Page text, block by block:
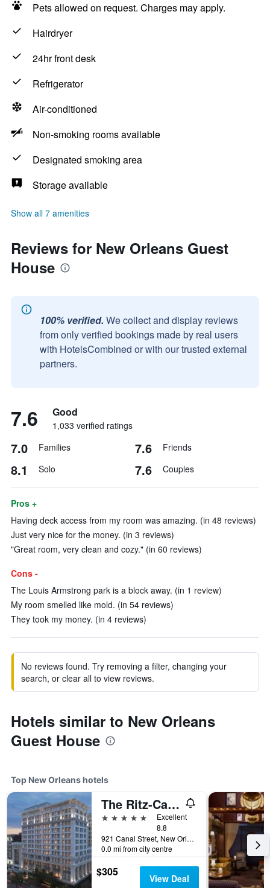
Pets allowed on request. Charges may apply.
Hairdryer
24hr front desk
Refrigerator
Air-conditioned
Non-smoking rooms available
Designated smoking area
Storage available
Show all 7 amenities
Reviews for New Orleans Guest
House
100% verified. We collect and display reviews
from only verified bookings made by real users
with HotelsCombined or with our trusted external
partners.
7.6 Good
1,033 verified ratings
7.0 Families 7.6 Friends
8.1 Solo 7.6 Couples
Pros +
Having deck access from my room was amazing. (in 48 reviews)
Just very nice for the money. (in 3 reviews)
"Great room, very clean and cozy." (in 60 reviews)
Cons -
The Louis Armstrong park is a block away. (in 1 review)
My room smelled like mold. (in 54 reviews)
They took my money. (in 4 reviews)
No reviews found. Try removing a filter, changing your
search, or clear all to view reviews.
Hotels similar to New Orleans
Guest House
Top New Orleans hotels
The Ritz-Carlton New Orleans
5 stars
Excellent
8.8
921 Canal Street, New Orleans, LA, United States
0.0 mi from city centre
$305 View Deal